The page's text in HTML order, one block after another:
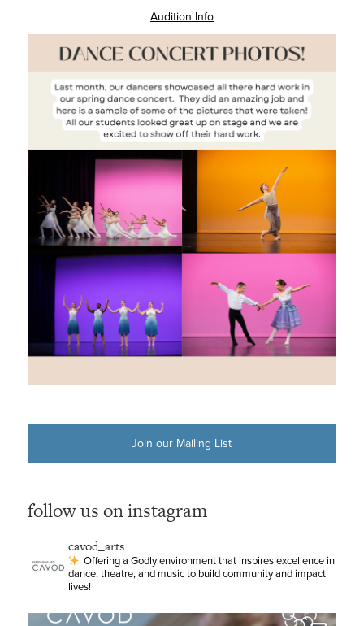
Audition Info
Join our Mailing List
follow us on instagram
cavod_arts
Offering a Godly environment that inspires excellence in
dance, theatre, and music to build community and impact
lives!